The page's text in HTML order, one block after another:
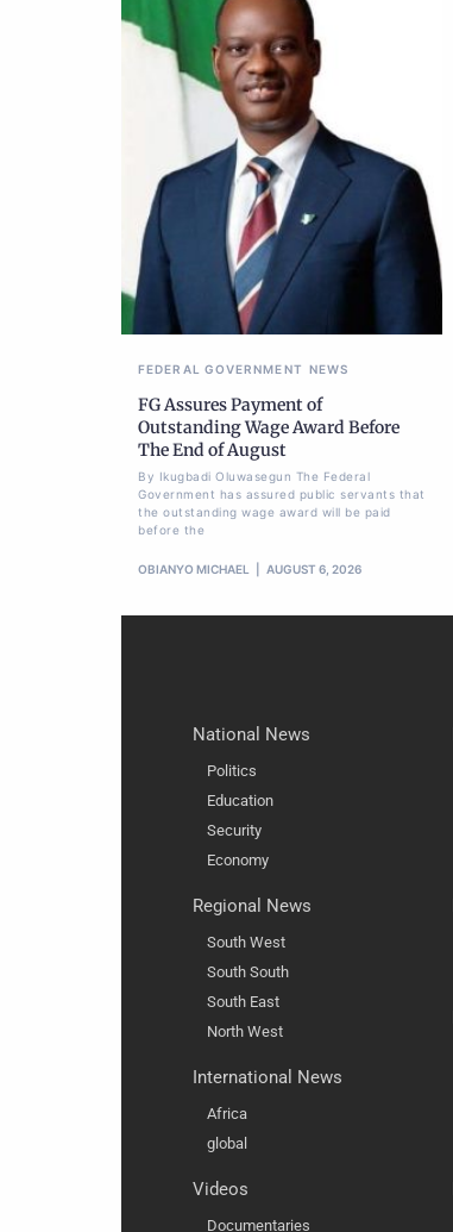
FEDERAL GOVERNMENT NEWS
FG Assures Payment of
Outstanding Wage Award Before
The End of August
By Ikugbadi Oluwasegun The Federal
Government has assured public servants that
the outstanding wage award will be paid
before the
OBIANYO MICHAEL AUGUST 6, 2026
National News
Politics
Education
Security
Economy
Regional News
South West
South South
South East
North West
International News
Africa
global
Videos
Documentaries